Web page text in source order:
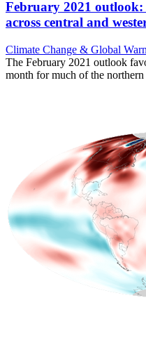
February 2021 outlook:
across central and
Climate Change & Global
The February 2021 outlook
month for much of the